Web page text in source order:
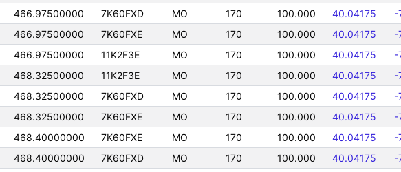
466.97500000 7K60FXD MO 170 100.000 40.04175
-
466.97500000 7K60FXE MO 170 100.000 40.04175
-
466.97500000 11K2F3E MO 170 100.000 40.04175
-
468.32500000 11K2F3E MO 170 100.000 40.04175
-
468.32500000 7K60FXD MO 170 100.000 40.04175
-
468.32500000 7K60FXE MO 170 100.000 40.04175
-
468.40000000 7K60FXE MO 170 100.000 40.04175
-
468.40000000 7K60FXD MO 170 100.000 40.04175
-